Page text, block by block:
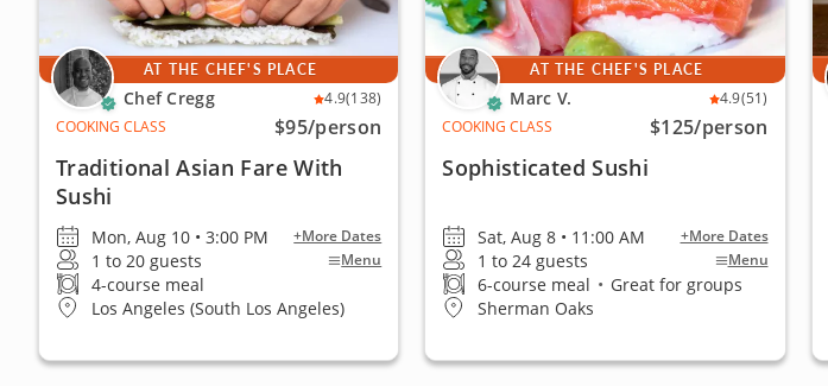
AT THE CHEF'S PLACE
Chef Cregg 4.9(138)
COOKING CLASS
$95/person
Traditional Asian Fare With
Sushi
Mon, Aug 10 • 3:00 PM +More Dates
1 to 20 guests Menu
4-course meal
Los Angeles (South Los Angeles)
AT THE CHEF'S PLACE
Marc V. 4.9(51)
COOKING CLASS
$125/person
Sophisticated Sushi
Sat, Aug 8 • 11:00 AM +More Dates
1 to 24 guests Menu
6-course meal • Great for groups
Sherman Oaks